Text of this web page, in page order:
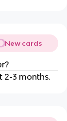
New cards
2-3 months.